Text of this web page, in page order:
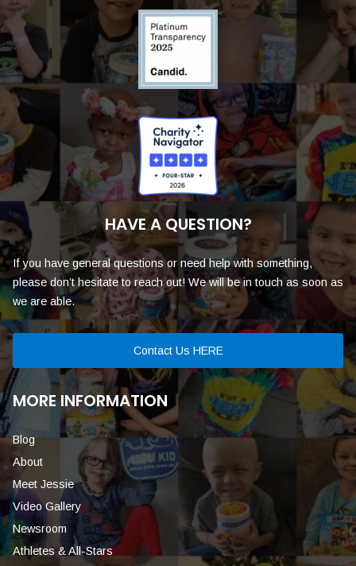
HAVE A QUESTION?
If you have general questions or need help with something,
please don’t hesitate to reach out! We will be in touch as soon as
we are able.
Contact Us HERE
MORE INFORMATION
Blog
About
Meet Jessie
Video Gallery
Newsroom
Athletes & All-Stars